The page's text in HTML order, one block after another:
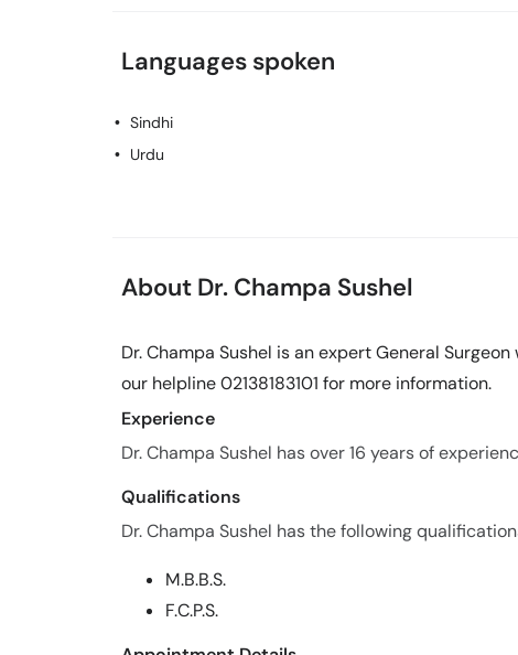
Languages spoken
Sindhi
Urdu
About Dr. Champa Sushel
Dr. Champa Sushel is an expert General
our helpline 02138183101 for more information.
Experience
Dr. Champa Sushel has over 16 years of
Qualifications
Dr. Champa Sushel has the following
M.B.B.S.
F.C.P.S.